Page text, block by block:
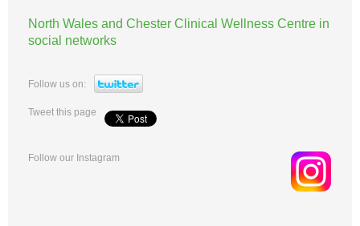
North Wales and Chester Clinical Wellness Centre in
social networks
Follow us on:
Tweet this page
Follow our Instagram